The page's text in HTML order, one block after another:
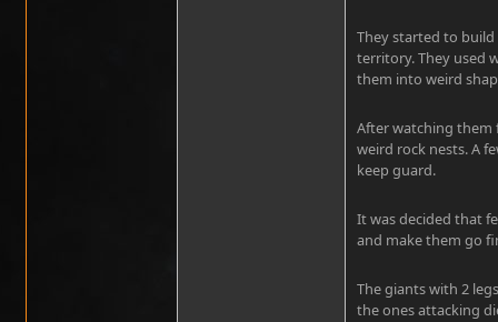
They started to
territory. They used
them into weird
After watching them
weird rock nests. A
keep guard.
It was decided that
and make them go
The giants with 2
the ones attacking